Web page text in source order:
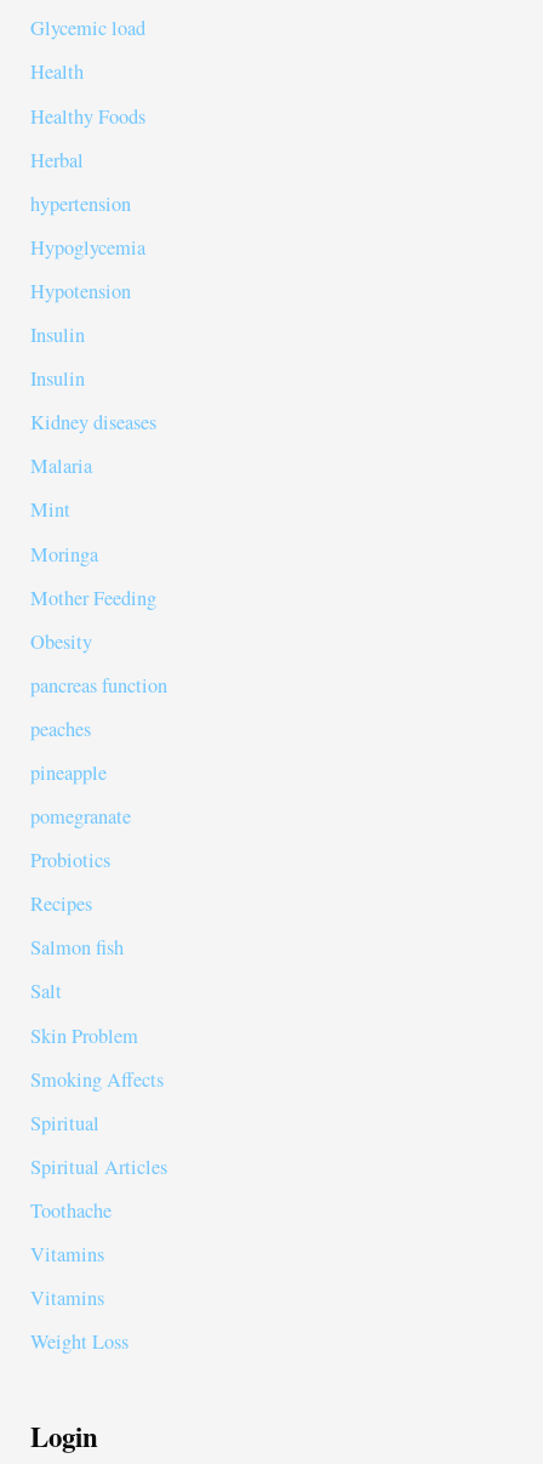
Glycemic load
Health
Healthy Foods
Herbal
hypertension
Hypoglycemia
Hypotension
Insulin
Insulin
Kidney diseases
Malaria
Mint
Moringa
Mother Feeding
Obesity
pancreas function
peaches
pineapple
pomegranate
Probiotics
Recipes
Salmon fish
Salt
Skin Problem
Smoking Affects
Spiritual
Spiritual Articles
Toothache
Vitamins
Vitamins
Weight Loss
Login